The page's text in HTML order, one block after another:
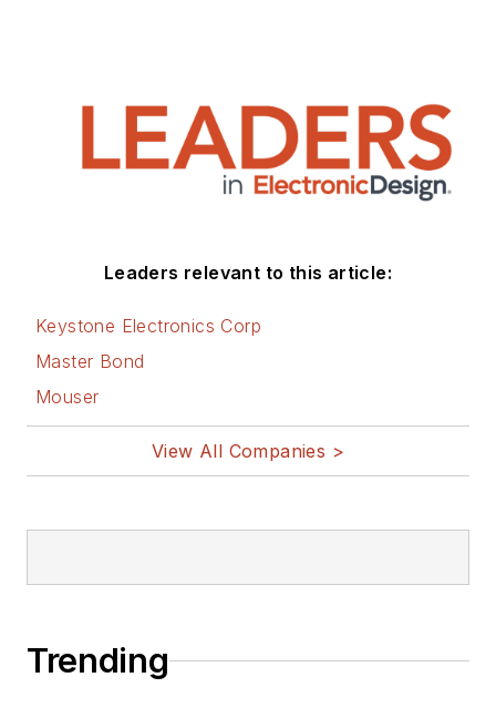
Leaders relevant to this article:
Keystone Electronics Corp
Master Bond
Mouser
View All Companies >
Trending